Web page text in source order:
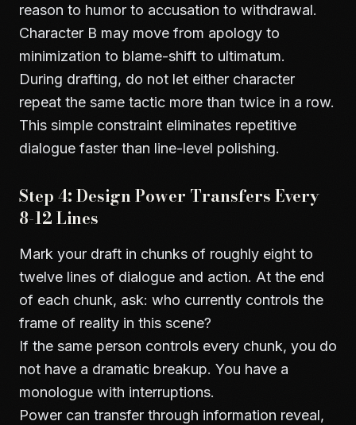
reason to humor to accusation to withdrawal.
Character B may move from apology to
minimization to blame-shift to ultimatum.
During drafting, do not let either character
repeat the same tactic more than twice in a row.
This simple constraint eliminates repetitive
dialogue faster than line-level polishing.
Step 4: Design Power Transfers Every
8-12 Lines
Mark your draft in chunks of roughly eight to
twelve lines of dialogue and action. At the end
of each chunk, ask: who currently controls the
frame of reality in this scene?
If the same person controls every chunk, you do
not have a dramatic breakup. You have a
monologue with interruptions.
Power can transfer through information reveal,